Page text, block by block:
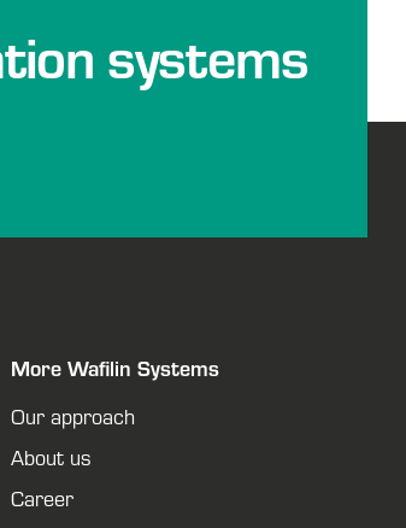
systems
More Wafilin Systems
Our approach
About us
Career